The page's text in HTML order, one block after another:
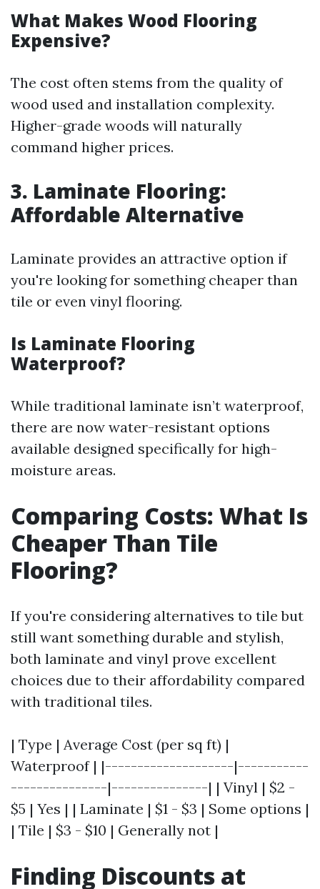
What Makes Wood Flooring
Expensive?
The cost often stems from the quality of
wood used and installation complexity.
Higher-grade woods will naturally
command higher prices.
3. Laminate Flooring:
Affordable Alternative
Laminate provides an attractive option if
you're looking for something cheaper than
tile or even vinyl flooring.
Is Laminate Flooring
Waterproof?
While traditional laminate isn’t waterproof,
there are now water-resistant options
available designed specifically for high-
moisture areas.
Comparing Costs: What Is
Cheaper Than Tile
Flooring?
If you're considering alternatives to tile but
still want something durable and stylish,
both laminate and vinyl prove excellent
choices due to their affordability compared
with traditional tiles.
| Type | Average Cost (per sq ft) |
Waterproof | |--------------------|-----------
---------------|---------------| | Vinyl | $2 -
$5 | Yes | | Laminate | $1 - $3 | Some options |
| Tile | $3 - $10 | Generally not |
Finding Discounts at